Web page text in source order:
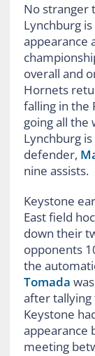
No stranger
Lynchburg
appearance
overall and
Hornets
falling in the
going all the
Lynchburg
defender,
nine assists.
Keystone
East field
down their
opponents
the
Tomada
after tallying
Keystone
appearance
meeting